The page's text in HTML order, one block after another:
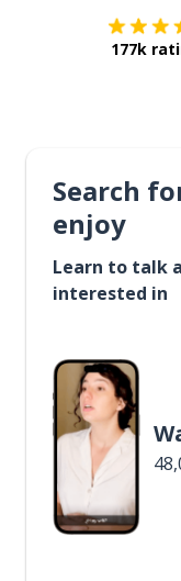
177k
Search
enjoy
Learn to talk
interested in